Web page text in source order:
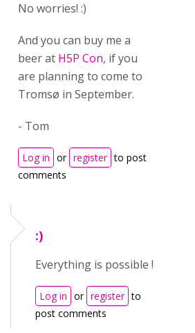
No worries! :)
And you can buy me a
beer at H5P Con, if you
are planning to come to
Tromsø in September.
- Tom
Log in or register to post
comments
:)
Everything is possible !
Log in or register to
post comments